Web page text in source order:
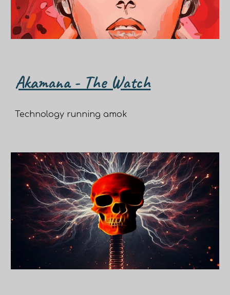
Akamana - The Watch
Technology running amok